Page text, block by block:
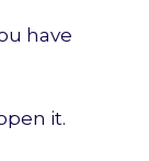
have
it.